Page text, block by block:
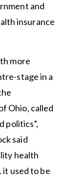
and
insurance
more
stage in a
Ohio, called
politics”,
said
health
it used to be